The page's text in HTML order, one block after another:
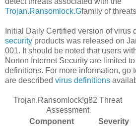
Trojan.Ransomlock.Gfamily of
Initial Daily Certified version of virus
security products was released on
001. It should be noted that users
Norton Internet Security are limited
definitions. For more information, go
are described virus definitions
Trojan.Ransomlock!g82 Threat
Assessment
Component
Severity